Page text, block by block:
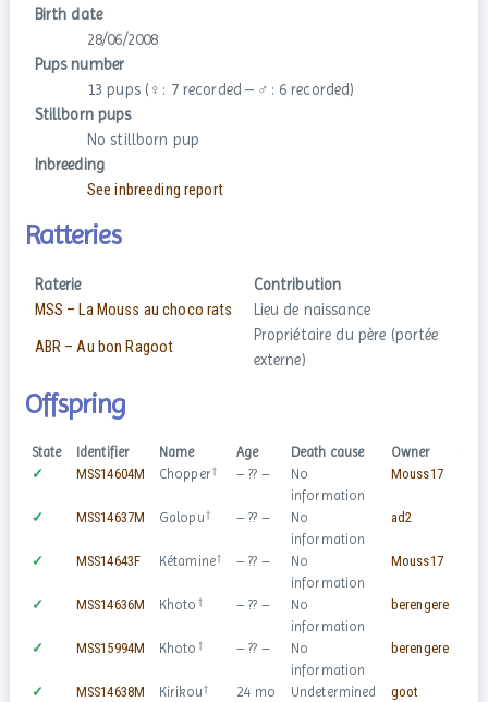
Birth date
28/06/2008
Pups number
13 pups (♀: 7 recorded – ♂: 6 recorded)
Stillborn pups
No stillborn pup
Inbreeding
See inbreeding report
Ratteries
Raterie Contribution
MSS – La Mouss au choco rats Lieu de naissance
ABR – Au bon Ragoot
Propriétaire du père (portée
externe)
Offspring
State Identifier Name Age Death cause Owner
Sex
✓
MSS14604M Chopper† – ?? –
No
information
Mouss17
✓ MSS14637M Galopu† – ?? –
No
information
ad2
✓ MSS14643F Kétamine† – ?? –
No
information
Mouss17
✓ MSS14636M Khoto † – ?? –
No
information
berengere
✓ MSS15994M Khoto † – ?? –
No
information
berengere
✓ MSS14638M Kirikou† 24 mo
Undetermined
goot